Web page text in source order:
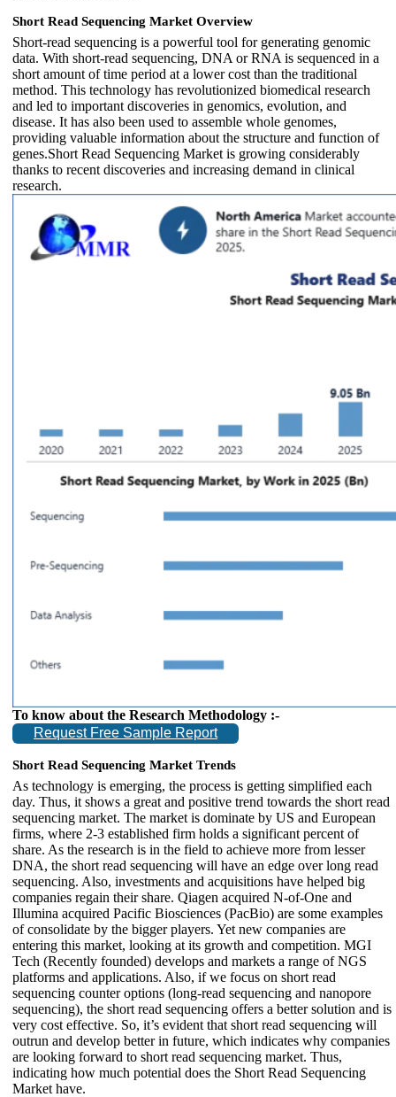
Short Read Sequencing Market Overview
Short-read sequencing is a powerful tool for generating genomic
data. With short-read sequencing, DNA or RNA is sequenced in a
short amount of time period at a lower cost than the traditional
method. This technology has revolutionized biomedical research
and led to important discoveries in genomics, evolution, and
disease. It has also been used to assemble whole genomes,
providing valuable information about the structure and function of
genes.Short Read Sequencing Market is growing considerably
thanks to recent discoveries and increasing demand in clinical
research.
To know about the Research Methodology :-
Request Free Sample Report
Short Read Sequencing Market Trends
As technology is emerging, the process is getting simplified each
day. Thus, it shows a great and positive trend towards the short read
sequencing market. The market is dominate by US and European
firms, where 2-3 established firm holds a significant percent of
share. As the research is in the field to achieve more from lesser
DNA, the short read sequencing will have an edge over long read
sequencing. Also, investments and acquisitions have helped big
companies regain their share. Qiagen acquired N-of-One and
Illumina acquired Pacific Biosciences (PacBio) are some examples
of consolidate by the bigger players. Yet new companies are
entering this market, looking at its growth and competition. MGI
Tech (Recently founded) develops and markets a range of NGS
platforms and applications. Also, if we focus on short read
sequencing counter options (long-read sequencing and nanopore
sequencing), the short read sequencing offers a better solution and is
very cost effective. So, it’s evident that short read sequencing will
outrun and develop better in future, which indicates why companies
are looking forward to short read sequencing market. Thus,
indicating how much potential does the Short Read Sequencing
Market have.